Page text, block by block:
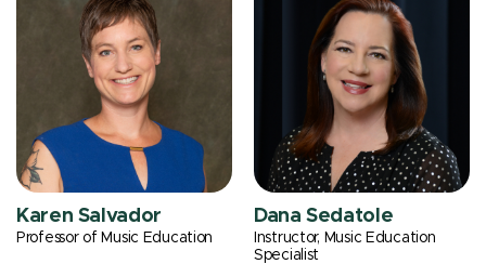
Karen Salvador
Professor of Music Education
Dana Sedatole
Instructor, Music Education
Specialist